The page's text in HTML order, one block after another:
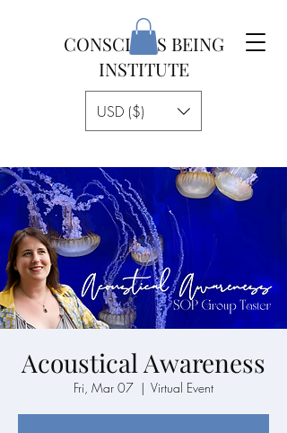
CONSCIOUS BEING
INSTITUTE
USD ($)
Acoustical Awareness
Fri, Mar 07
  |
Virtual Event